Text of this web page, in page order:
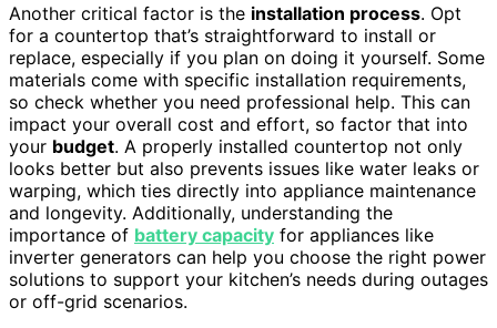
Another critical factor is the installation process. Opt
for a countertop that’s straightforward to install or
replace, especially if you plan on doing it yourself. Some
materials come with specific installation requirements,
so check whether you need professional help. This can
impact your overall cost and effort, so factor that into
your budget. A properly installed countertop not only
looks better but also prevents issues like water leaks or
warping, which ties directly into appliance maintenance
and longevity. Additionally, understanding the
importance of battery capacity for appliances like
inverter generators can help you choose the right power
solutions to support your kitchen’s needs during outages
or off-grid scenarios.